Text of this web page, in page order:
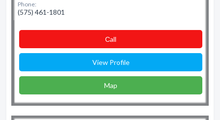
Phone:
(575) 461-1801
Сall
View Profile
Map